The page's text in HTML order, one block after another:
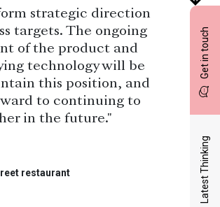
Get in touch
Latest Thinking
strategic direction
targets. The ongoing
of the product and
technology will be
this position, and
to continuing to
in the future."
restaurant